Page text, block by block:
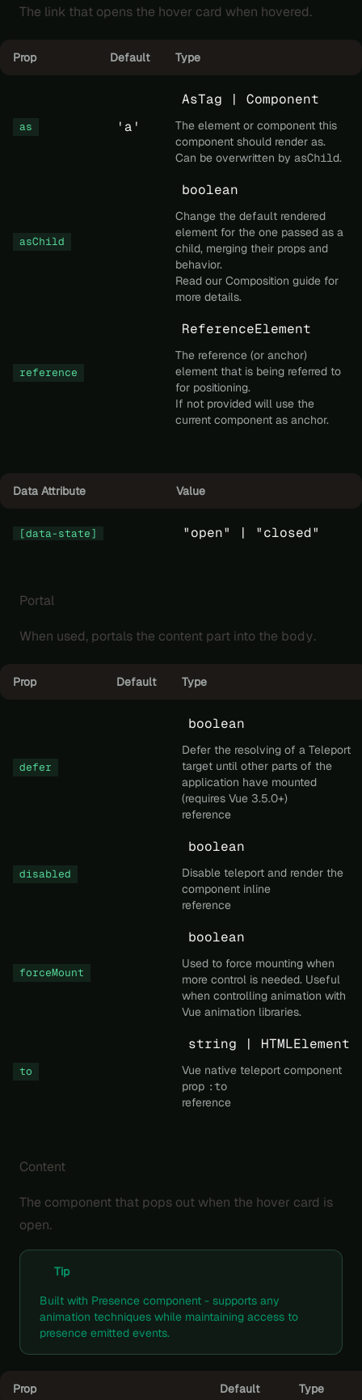
The link that opens the hover card when hovered.
Prop Default Type
as 'a'
AsTag | Component
The element or component this
component should render as.
Can be overwritten by asChild.
asChild
boolean
Change the default rendered
element for the one passed as a
child, merging their props and
behavior.
Read our Composition guide for
more details.
reference
ReferenceElement
The reference (or anchor)
element that is being referred to
for positioning.
If not provided will use the
current component as anchor.
Data Attribute Value
[data-state] "open" | "closed"
Portal
When used, portals the content part into the body.
Prop Default Type
defer
boolean
Defer the resolving of a Teleport
target until other parts of the
application have mounted
(requires Vue 3.5.0+)
reference
disabled
boolean
Disable teleport and render the
component inline
reference
forceMount
boolean
Used to force mounting when
more control is needed. Useful
when controlling animation with
Vue animation libraries.
to
string | HTMLElement
Vue native teleport component
prop :to
reference
Content
The component that pops out when the hover card is
open.
Tip
Built with Presence component - supports any
animation techniques while maintaining access to
presence emitted events.
Prop Default Type